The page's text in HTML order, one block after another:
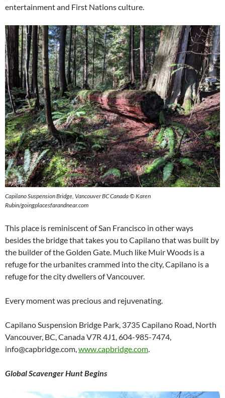
entertainment and First Nations culture.
Capilano Suspension Bridge, Vancouver BC Canada © Karen
Rubin/goingplacesfarandnear.com
This place is reminiscent of San Francisco in other ways
besides the bridge that takes you to Capilano that was built by
the builder of the Golden Gate. Much like Muir Woods is a
refuge for the urbanites crammed into the city, Capilano is a
refuge for the city dwellers of Vancouver.
Every moment was precious and rejuvenating.
Capilano Suspension Bridge Park, 3735 Capilano Road, North
Vancouver, BC, Canada V7R 4J1, 604-985-7474,
info@capbridge.com, www.capbridge.com
Global Scavenger Hunt Begins